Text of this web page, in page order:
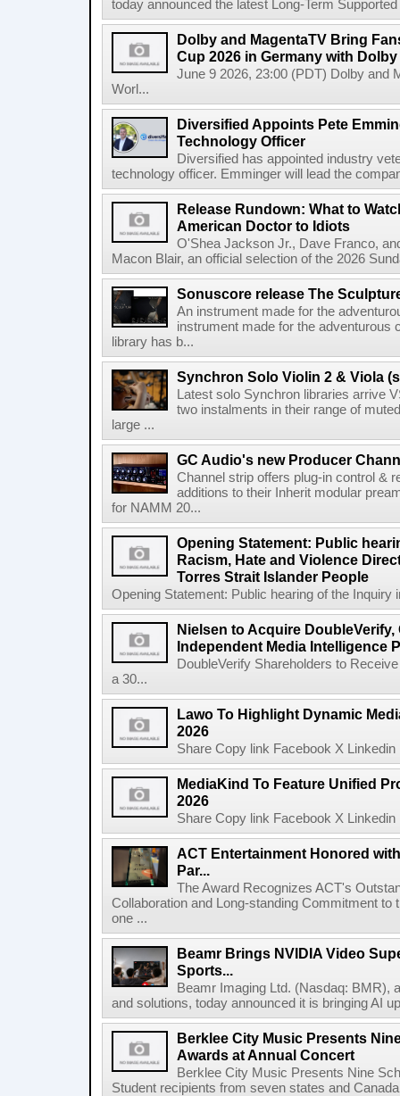
today announced the latest Long-Term
Dolby and MagentaTV Bring
Cup 2026 in Germany with
June 9 2026, 23:00 (PDT) Dolby and
Worl...
Diversified Appoints Pete
Technology Officer
Diversified has appointed industry
technology officer. Emminger will lead the
Release Rundown: What to
American Doctor to Idiots
O'Shea Jackson Jr., Dave Franco,
Macon Blair, an official selection of the 2026
Sonuscore release The
An instrument made for the
instrument made for the
library has b...
Synchron Solo Violin 2 & Viola
Latest solo Synchron libraries arrive
two instalments in their range of
large ...
GC Audio's new Producer
Channel strip offers plug-in control &
additions to their Inherit modular
for NAMM 20...
Opening Statement: Public
Racism, Hate and Violence
Torres Strait Islander People
Opening Statement: Public hearing of the Inquiry
Nielsen to Acquire
Independent Media Intelligence
DoubleVerify Shareholders to
a 30...
Lawo To Highlight Dynamic
2026
Share Copy link Facebook X
MediaKind To Feature Unified
2026
Share Copy link Facebook X
ACT Entertainment Honored
Par...
The Award Recognizes ACT's
Collaboration and Long-standing Commitment
one ...
Beamr Brings NVIDIA Video
Sports...
Beamr Imaging Ltd. (Nasdaq: BMR),
and solutions, today announced it is bringing AI
Berklee City Music Presents
Awards at Annual Concert
Berklee City Music Presents Nine
Student recipients from seven states and